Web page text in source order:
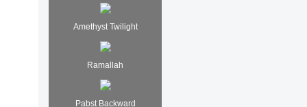
Amethyst Twilight
Ramallah
Pabst Backward